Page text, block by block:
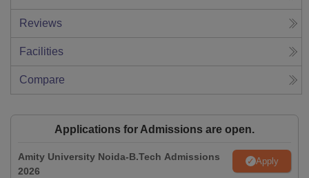
Reviews
Facilities
Compare
Applications for Admissions are open.
Amity University Noida-B.Tech Admissions
2026
Apply